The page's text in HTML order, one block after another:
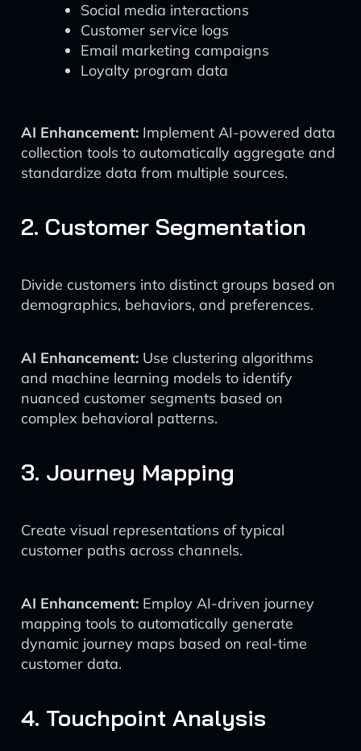
Social media interactions
Customer service logs
Email marketing campaigns
Loyalty program data
AI Enhancement: Implement AI-powered data
collection tools to automatically aggregate and
standardize data from multiple sources.
2. Customer Segmentation
Divide customers into distinct groups based on
demographics, behaviors, and preferences.
AI Enhancement: Use clustering algorithms
and machine learning models to identify
nuanced customer segments based on
complex behavioral patterns.
3. Journey Mapping
Create visual representations of typical
customer paths across channels.
AI Enhancement: Employ AI-driven journey
mapping tools to automatically generate
dynamic journey maps based on real-time
customer data.
4. Touchpoint Analysis